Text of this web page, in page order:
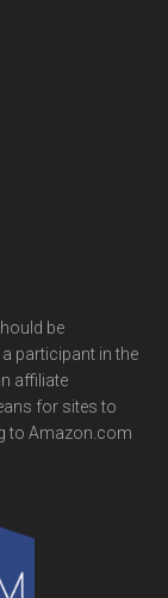
be
participant in the
affiliate
for sites to
to Amazon.com